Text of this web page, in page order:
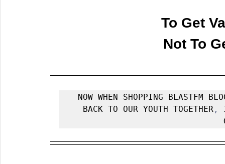
To Get
Not To
NOW WHEN SHOPPING BLASTFM
BACK TO OUR YOUTH TOGETHER ,